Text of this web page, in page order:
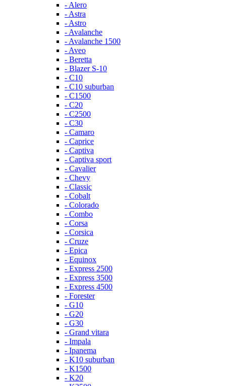
- Alero
- Astra
- Astro
- Avalanche
- Avalanche 1500
- Aveo
- Beretta
- Blazer S-10
- C10
- C10 suburban
- C1500
- C20
- C2500
- C30
- Camaro
- Caprice
- Captiva
- Captiva sport
- Cavalier
- Chevy
- Classic
- Cobalt
- Colorado
- Combo
- Corsa
- Corsica
- Cruze
- Epica
- Equinox
- Express 2500
- Express 3500
- Express 4500
- Forester
- G10
- G20
- G30
- Grand vitara
- Impala
- Ipanema
- K10 suburban
- K1500
- K20